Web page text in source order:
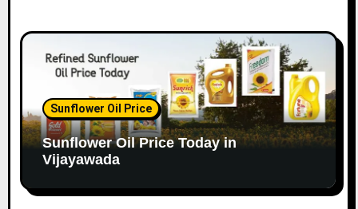
Sunflower Oil Price
Sunflower Oil Price Today in
Vijayawada